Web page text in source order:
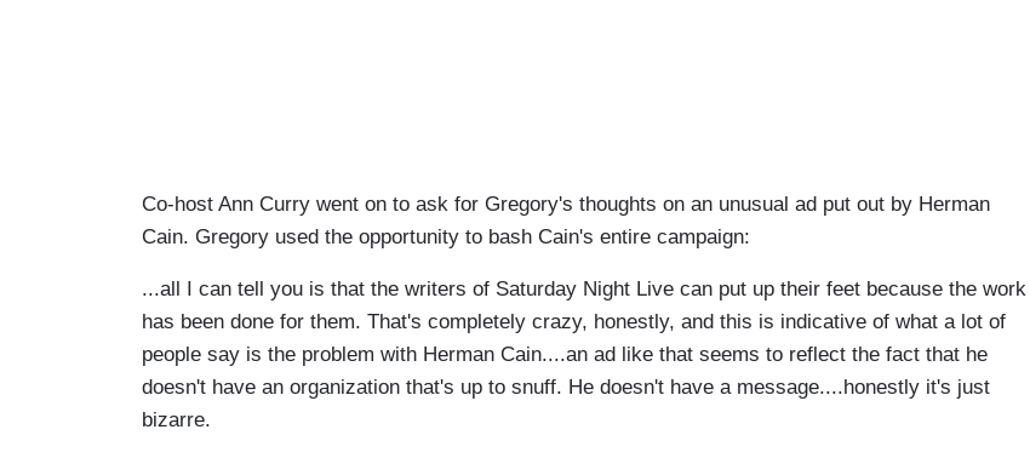
Co-host Ann Curry went on to ask for Gregory's thoughts on an unusual ad put out by Herman
Cain. Gregory used the opportunity to bash Cain's entire campaign:
...all I can tell you is that the writers of Saturday Night Live can put up their feet because the work
has been done for them. That's completely crazy, honestly, and this is indicative of what a lot of
people say is the problem with Herman Cain....an ad like that seems to reflect the fact that he
doesn't have an organization that's up to snuff. He doesn't have a message....honestly it's just
bizarre.